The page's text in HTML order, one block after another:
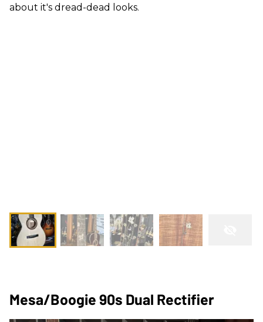
about it's dread-dead looks.
Mesa/Boogie 90s Dual Rectifier